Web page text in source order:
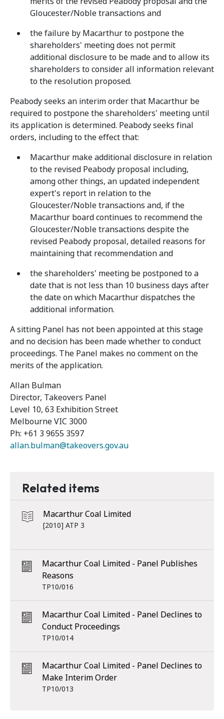
Gloucester/Noble transactions and
the failure by Macarthur to postpone the
shareholders' meeting does not permit
additional disclosure to be made and to allow its
shareholders to consider all information relevant
to the resolution proposed.
Peabody seeks an interim order that Macarthur be
required to postpone the shareholders' meeting until
its application is determined. Peabody seeks final
orders, including to the effect that:
Macarthur make additional disclosure in relation
to the revised Peabody proposal including,
among other things, an updated independent
expert's report in relation to the
Gloucester/Noble transactions and, if the
Macarthur board continues to recommend the
Gloucester/Noble transactions despite the
revised Peabody proposal, detailed reasons for
maintaining that recommendation and
the shareholders' meeting be postponed to a
date that is not less than 10 business days after
the date on which Macarthur dispatches the
additional information.
A sitting Panel has not been appointed at this stage
and no decision has been made whether to conduct
proceedings. The Panel makes no comment on the
merits of the application.
Allan Bulman
Director, Takeovers Panel
Level 10, 63 Exhibition Street
Melbourne VIC 3000
Ph: +61 3 9655 3597
allan.bulman@takeovers.gov.au
Related items
Macarthur Coal Limited
[2010] ATP 3
Macarthur Coal Limited - Panel Publishes
Reasons
TP10/016
Macarthur Coal Limited - Panel Declines to
Conduct Proceedings
TP10/014
Macarthur Coal Limited - Panel Declines to
Make Interim Order
TP10/013